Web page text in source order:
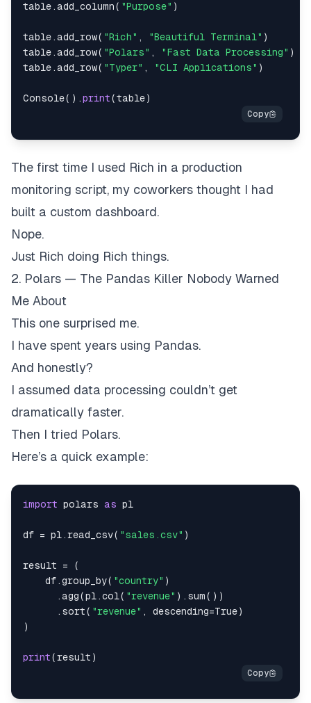
table.add_column( "Purpose" )
table.add_row( "Rich" , "Beautiful Terminal" )
table.add_row( "Polars" , "Fast Data Processing" )
table.add_row( "Typer" , "CLI Applications" )
Console( ) .print(table)
The first time I used Rich in a production
monitoring script, my coworkers thought I had
built a custom dashboard.
Nope.
Just Rich doing Rich things.
2. Polars — The Pandas Killer Nobody Warned
Me About
This one surprised me.
I have spent years using Pandas.
And honestly?
I assumed data processing couldn’t get
dramatically faster.
Then I tried Polars.
Here’s a quick example:
import polars as
df = pl.read_csv( "sales.csv" )
result =
(
    df
.group_by( "country" )
.agg(pl.col( "revenue" ) . sum( ) )
. sort( "revenue" , descending=True)
)
print(result )